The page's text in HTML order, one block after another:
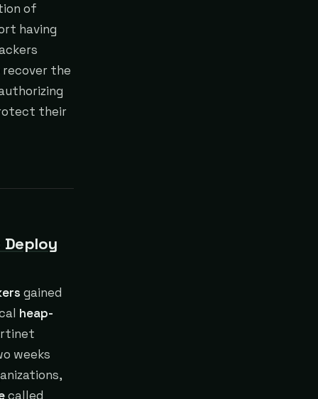
of
having
the
their
Deploy
gained
heap-
weeks
called